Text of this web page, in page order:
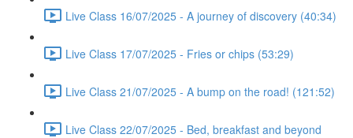
Live Class 16/07/2025 - A journey of discovery (40:34)
Live Class 17/07/2025 - Fries or chips (53:29)
Live Class 21/07/2025 - A bump on the road! (121:52)
Live Class 22/07/2025 - Bed, breakfast and beyond